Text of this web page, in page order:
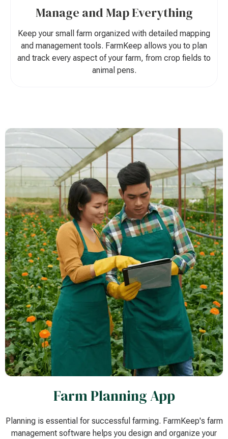
Manage and Map Everything
Keep your small farm organized with detailed mapping
and management tools. FarmKeep allows you to plan
and track every aspect of your farm, from crop fields to
animal pens.
Farm Planning App
Planning is essential for successful farming. FarmKeep's farm
management software helps you design and organize your